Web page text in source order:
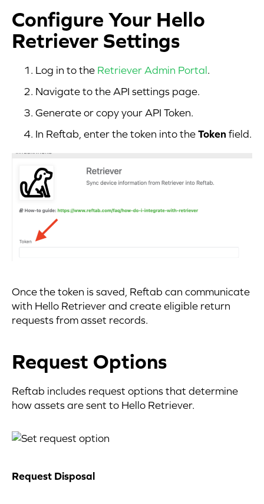
Configure Your Hello
Retriever Settings
Log in to the Retriever Admin Portal.
Navigate to the API settings page.
Generate or copy your API Token.
In Reftab, enter the token into theToken field.
Once the token is saved, Reftab can communicate
with Hello Retriever and create eligible return
requests from asset records.
Request Options
Reftab includes request options that determine
how assets are sent to Hello Retriever.
Request Disposal